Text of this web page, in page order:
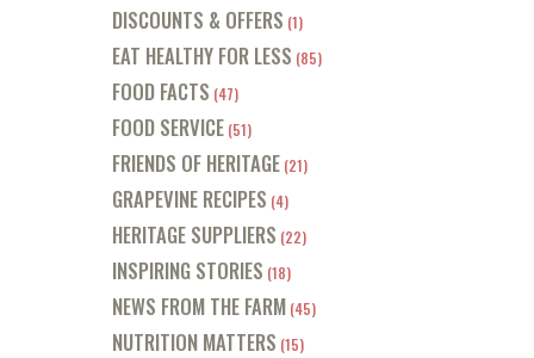
DISCOUNTS & OFFERS (1)
EAT HEALTHY FOR LESS (85)
FOOD FACTS (47)
FOOD SERVICE (51)
FRIENDS OF HERITAGE (21)
GRAPEVINE RECIPES (4)
HERITAGE SUPPLIERS (22)
INSPIRING STORIES (18)
NEWS FROM THE FARM (45)
NUTRITION MATTERS (15)